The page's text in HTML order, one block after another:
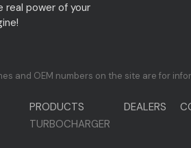
real power of your
and OEM numbers on the site are for
PRODUCTS
TURBOCHARGER
DEALERS